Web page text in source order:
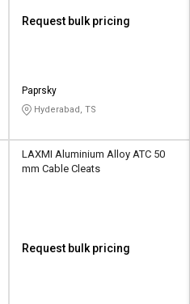
Request bulk pricing
Paprsky
Hyderabad, TS
LAXMI Aluminium Alloy ATC 50
mm Cable Cleats
Request bulk pricing